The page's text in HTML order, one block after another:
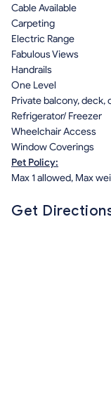
Cable Available
Carpeting
Electric Range
Fabulous Views
Handrails
One Level
Private balcony, deck,
Refrigerator/ Freezer
Wheelchair Access
Window Coverings
Pet Policy:
Max 1 allowed, Max
Get